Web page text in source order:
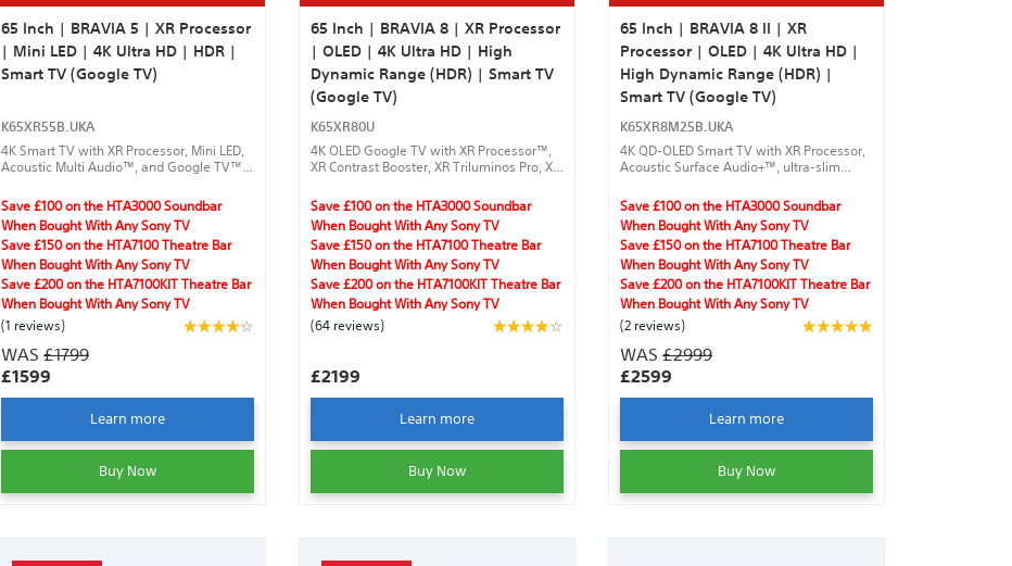
65 Inch | BRAVIA 5 | XR Processor
| Mini LED | 4K Ultra HD | HDR |
Smart TV (Google TV)
K65XR55B.UKA
4K Smart TV with XR Processor, Mini LED,
Acoustic Multi Audio™, and Google TV™
Save £100 on the HTA3000 Soundbar
When Bought With Any Sony TV
Save £150 on the HTA7100 Theatre Bar
When Bought With Any Sony TV
Save £200 on the HTA7100KIT Theatre Bar
When Bought With Any Sony TV
(1 reviews)
WAS £1799
£1599
Learn more
Buy Now
65 Inch | BRAVIA 8 | XR Processor
| OLED | 4K Ultra HD | High
Dynamic Range (HDR) | Smart TV
(Google TV)
K65XR80U
4K OLED Google TV with XR Processor™,
XR Contrast Booster, XR Triluminos Pro, XR
Vision®,Acoustic Surface Audio +™,
DTS:X®, Dolby Atmos®, gaming features
and Harmonic Presence.
Save £100 on the HTA3000 Soundbar
When Bought With Any Sony TV
Save £150 on the HTA7100 Theatre Bar
When Bought With Any Sony TV
Save £200 on the HTA7100KIT Theatre Bar
When Bought With Any Sony TV
(64 reviews)
£2199
Learn more
Buy Now
65 Inch | BRAVIA 8 II | XR
Processor | OLED | 4K Ultra HD |
High Dynamic Range (HDR) |
Smart TV (Google TV)
K65XR8M25B.UKA
4K QD-OLED Smart TV with XR Processor,
Acoustic Surface Audio+™, ultra-slim
streaming.
Save £100 on the HTA3000 Soundbar
When Bought With Any Sony TV
Save £150 on the HTA7100 Theatre Bar
When Bought With Any Sony TV
Save £200 on the HTA7100KIT Theatre Bar
When Bought With Any Sony TV
(2 reviews)
WAS £2999
£2599
Learn more
Buy Now